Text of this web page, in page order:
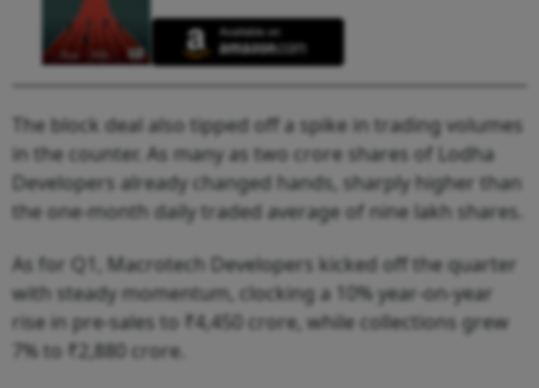
The block deal also tipped off a spike in trading volumes
in the counter. As many as two crore shares of Lodha
Developers already changed hands, sharply higher than
the one-month daily traded average of nine lakh shares.
As for Q1, Macrotech Developers kicked off the quarter
with steady momentum, clocking a 10% year-on-year
rise in pre-sales to ₹4,450 crore, while collections grew
7% to ₹2,880 crore.